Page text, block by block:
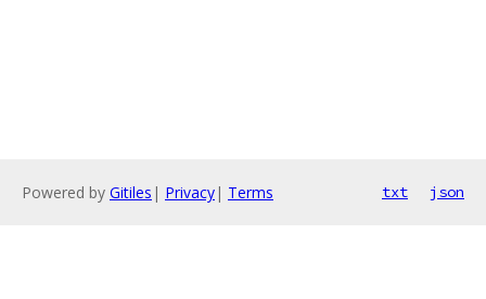
Powered by Gitiles | Privacy| Terms txt json